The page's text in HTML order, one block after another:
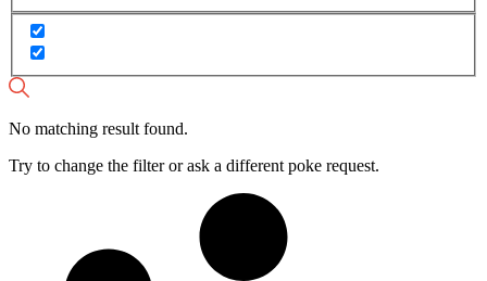
No matching result found.
Try to change the filter or ask a different poke request.